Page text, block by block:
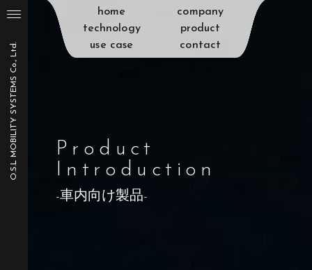
home
company
technology
product
use case
contact
O.S.L MOBILITY SYSTEMS Co., Ltd.
Product
Introduction
-車内向け製品-